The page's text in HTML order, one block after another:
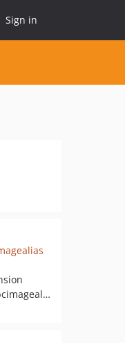
Sign in
pkg:composer/se7enxweb/bcimagealias